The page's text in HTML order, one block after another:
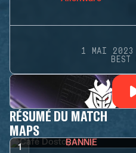
1 MAI
RÉSUMÉ DU MATCH
MAPS
1 BANNIE